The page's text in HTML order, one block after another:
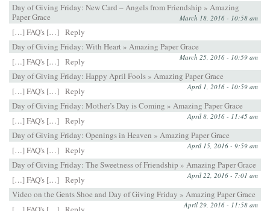
Day of Giving Friday: New Card – Angels from Friendship » Amazing
Paper Grace
March 18, 2016 - 10:58 am
[…] FAQ's […]
Reply
Day of Giving Friday: With Heart » Amazing Paper Grace
March 25, 2016 - 10:59 am
[…] FAQ's […]
Reply
Day of Giving Friday: Happy April Fools » Amazing Paper Grace
April 1, 2016 - 10:59 am
[…] FAQ's […]
Reply
Day of Giving Friday: Mother’s Day is Coming » Amazing Paper Grace
April 8, 2016 - 11:45 am
[…] FAQ's […]
Reply
Day of Giving Friday: Openings in Heaven » Amazing Paper Grace
April 15, 2016 - 9:59 am
[…] FAQ's […]
Reply
Day of Giving Friday: The Sweetness of Friendship » Amazing Paper Grace
April 22, 2016 - 7:01 am
[…] FAQ's […]
Reply
Video on the Gents Shoe and Day of Giving Friday » Amazing Paper Grace
April 29, 2016 - 11:58 am